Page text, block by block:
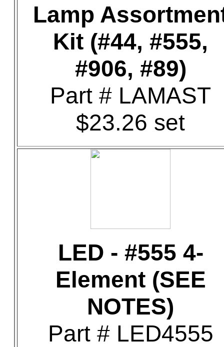
Lamp
Kit (#44, #555,
#906, #89)
Part # LAMAST
$23.26 set
LED - #555 4-
Element (SEE
NOTES)
Part # LED4555